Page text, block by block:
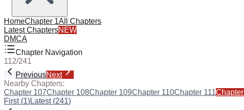
HomeChapter 1All Chapters
Latest ChaptersNEW
DMCA
Chapter Navigation
112/241
PreviousNext
Nearby Chapters:
Chapter 107Chapter 108Chapter 109Chapter 110Chapter 111Chapter
First (1)Latest (241)